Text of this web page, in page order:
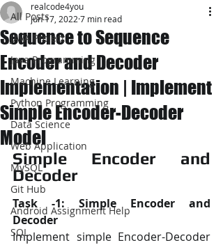
All Posts
JAVA Project
Java Programming
Machine Learning
Python Programming
Data Science
Web Application
MySQL
Git Hub
Android Assignment Help
SQL
Sequence to Sequence
Encoder and Decoder
Implementation | Implement
Simple Encoder-Decoder
Model
realcode4you
Jun 17, 2022 7 min read
Simple Encoder and
Decoder
Task -1: Simple Encoder and
Decoder
Implement simple Encoder-Decoder